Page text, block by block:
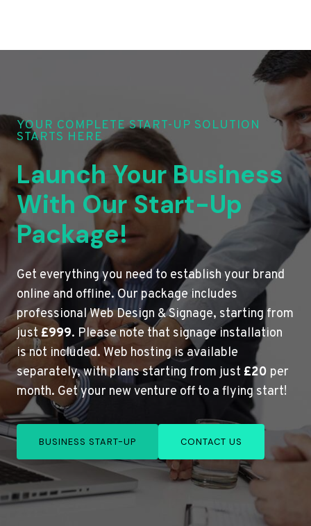
YOUR COMPLETE START-UP SOLUTION
STARTS HERE
Launch Your Business
With Our Start-Up
Package!
Get everything you need to establish your brand
online and offline. Our package includes
professional Web Design & Signage, starting from
just£999. Please note that signage installation
is not included. Web hosting is available
separately, with plans starting from just £20 per
month. Get your new venture off to a flying start!
BUSINESS START-UP CONTACT US